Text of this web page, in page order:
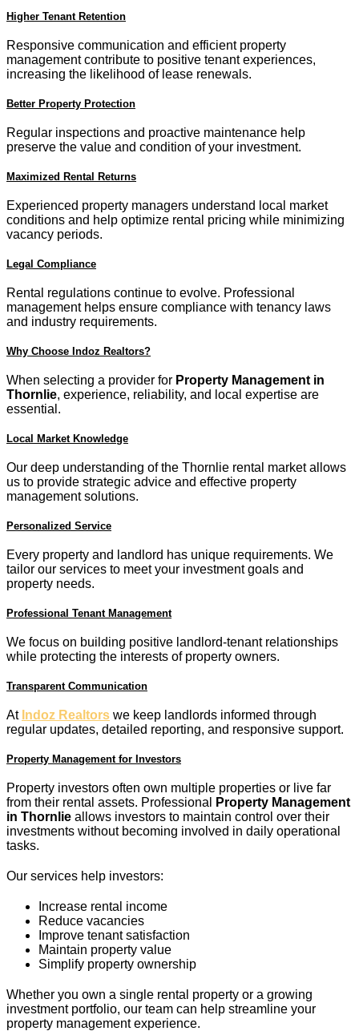
Higher Tenant Retention
Responsive communication and efficient property
management contribute to positive tenant experiences,
increasing the likelihood of lease renewals.
Better Property Protection
Regular inspections and proactive maintenance help
preserve the value and condition of your investment.
Maximized Rental Returns
Experienced property managers understand local market
conditions and help optimize rental pricing while minimizing
vacancy periods.
Legal Compliance
Rental regulations continue to evolve. Professional
management helps ensure compliance with tenancy laws
and industry requirements.
Why Choose Indoz Realtors?
When selecting a provider for Property Management in
Thornlie, experience, reliability, and local expertise are
essential.
Local Market Knowledge
Our deep understanding of the Thornlie rental market allows
us to provide strategic advice and effective property
management solutions.
Personalized Service
Every property and landlord has unique requirements. We
tailor our services to meet your investment goals and
property needs.
Professional Tenant Management
We focus on building positive landlord-tenant relationships
while protecting the interests of property owners.
Transparent Communication
At Indoz Realtors we keep landlords informed through
regular updates, detailed reporting, and responsive support.
Property Management for Investors
Property investors often own multiple properties or live far
from their rental assets. Professional
Property Management
in Thornlie allows investors to maintain control over their
investments without becoming involved in daily operational
tasks.
Our services help investors:
Increase rental income
Reduce vacancies
Improve tenant satisfaction
Maintain property value
Simplify property ownership
Whether you own a single rental property or a growing
investment portfolio, our team can help streamline your
property management experience.